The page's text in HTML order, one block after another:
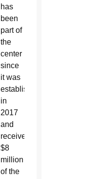
has
been
part of
the
center
since
it was
established
in
2017
and
received
$8
million
of the